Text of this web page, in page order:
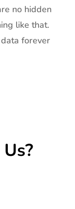
no hidden
like that.
forever